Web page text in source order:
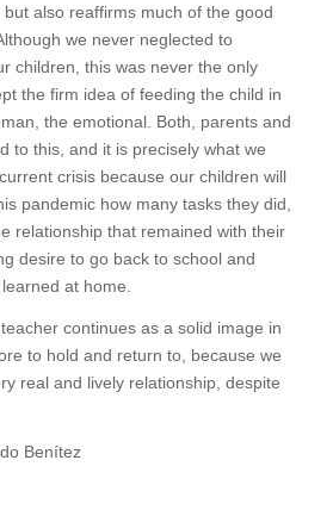
also reaffirms much of the good
we never neglected to
children, this was never the only
the firm idea of feeding the child in
the emotional. Both, parents and
to this, and it is precisely what we
crisis because our children will
pandemic how many tasks they did,
relationship that remained with their
desire to go back to school and
at home.
continues as a solid image in
to hold and return to, because we
real and lively relationship, despite
Benítez